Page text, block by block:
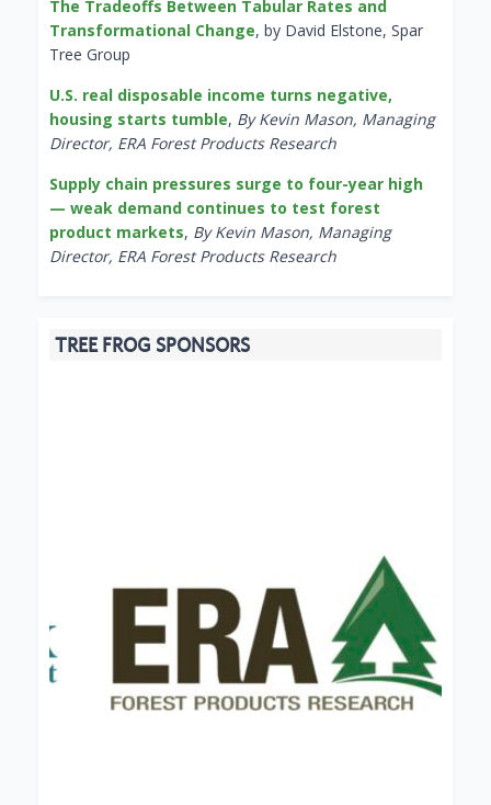
The Tradeoffs Between Tabular Rates and
Transformational Change, by David Elstone, Spar
Tree Group
U.S. real disposable income turns negative,
housing starts tumble, By Kevin Mason, Managing
Director, ERA Forest Products Research
Supply chain pressures surge to four-year high
— weak demand continues to test forest
product markets, By Kevin Mason, Managing
Director, ERA Forest Products Research
TREE FROG SPONSORS